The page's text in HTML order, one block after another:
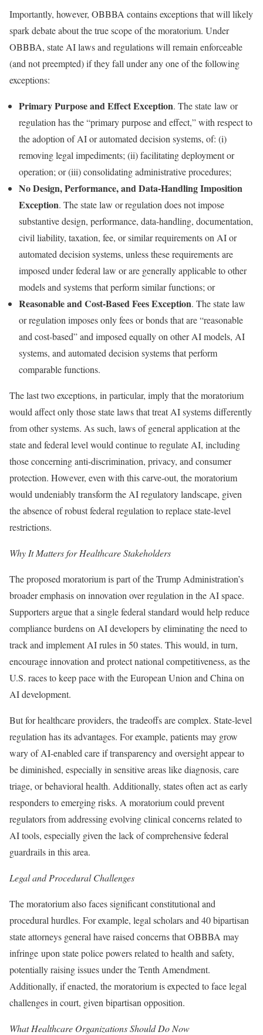
Importantly, however, OBBBA contains exceptions that will likely
spark debate about the true scope of the moratorium. Under
OBBBA, state AI laws and regulations will remain enforceable
(and not preempted) if they fall under any one of the following
exceptions:
Primary Purpose and Effect Exception. The state law or
regulation has the “primary purpose and effect,” with respect to
the adoption of AI or automated decision systems, of: (i)
removing legal impediments; (ii) facilitating deployment or
operation; or (iii) consolidating administrative procedures;
No Design, Performance, and Data-Handling Imposition
Exception. The state law or regulation does not impose
substantive design, performance, data-handling, documentation,
civil liability, taxation, fee, or similar requirements on AI or
automated decision systems, unless these requirements are
imposed under federal law or are generally applicable to other
models and systems that perform similar functions; or
Reasonable and Cost-Based Fees Exception. The state law
or regulation imposes only fees or bonds that are “reasonable
and cost-based” and imposed equally on other AI models, AI
systems, and automated decision systems that perform
comparable functions.
The last two exceptions, in particular, imply that the moratorium
would affect only those state laws that treat AI systems differently
from other systems. As such, laws of general application at the
state and federal level would continue to regulate AI, including
those concerning anti-discrimination, privacy, and consumer
protection. However, even with this carve-out, the moratorium
would undeniably transform the AI regulatory landscape, given
the absence of robust federal regulation to replace state-level
restrictions.
Why It Matters for Healthcare Stakeholders
The proposed moratorium is part of the Trump Administration’s
broader emphasis on innovation over regulation in the AI space.
Supporters argue that a single federal standard would help reduce
compliance burdens on AI developers by eliminating the need to
track and implement AI rules in 50 states. This would, in turn,
encourage innovation and protect national competitiveness, as the
U.S. races to keep pace with the European Union and China on
AI development.
But for healthcare providers, the tradeoffs are complex. State-level
regulation has its advantages. For example, patients may grow
wary of AI-enabled care if transparency and oversight appear to
be diminished, especially in sensitive areas like diagnosis, care
triage, or behavioral health. Additionally, states often act as early
responders to emerging risks. A moratorium could prevent
regulators from addressing evolving clinical concerns related to
AI tools, especially given the lack of comprehensive federal
guardrails in this area.
Legal and Procedural Challenges
The moratorium also faces significant constitutional and
procedural hurdles. For example, legal scholars and 40 bipartisan
state attorneys general have raised concerns that OBBBA may
infringe upon state police powers related to health and safety,
potentially raising issues under the Tenth Amendment.
Additionally, if enacted, the moratorium is expected to face legal
challenges in court, given bipartisan opposition.
What Healthcare Organizations Should Do Now